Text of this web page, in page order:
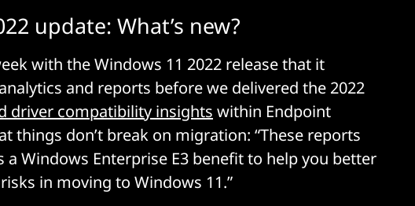
update: What’s new?
with the Windows 11 2022 release that it
and reports before we delivered the 2022
driver compatibility insights within Endpoint
things don’t break on migration: “These reports
a Windows Enterprise E3 benefit to help you better
in moving to Windows 11.”